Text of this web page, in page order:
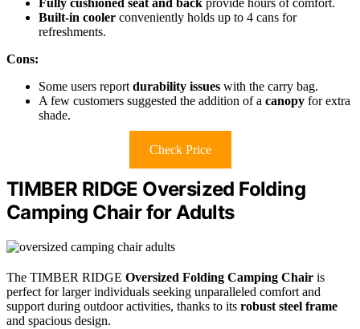
Fully cushioned seat and back provide hours of comfort.
Built-in cooler conveniently holds up to 4 cans for
refreshments.
Cons:
Some users report durability issues with the carry bag.
A few customers suggested the addition of a canopy for extra
shade.
Check Price
TIMBER RIDGE Oversized Folding
Camping Chair for Adults
The TIMBER RIDGE Oversized Folding Camping Chair is
perfect for larger individuals seeking unparalleled comfort and
support during outdoor activities, thanks to its robust steel frame
and spacious design.